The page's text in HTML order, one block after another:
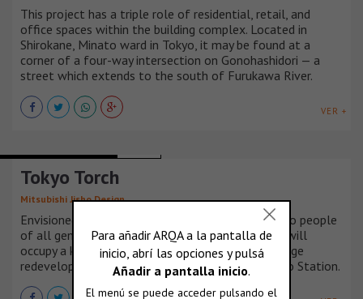
This project has a triple role of residential, retail, and
office spaces within the building complex. Located in
Shirokane, Minato ward in Tokyo, it may be found at a
corner of a four-way intersection on Gonohashidori — a
street which extends to the south of Furukawa River.
VER +
Tokyo Torch
Mitsubishi Jisho Design
Envisioned as a vibrant community bringing light to people
of all generations and nationalities, Tokyo Torch will
occupy a key location in the Marunouchi NEXT Stage
redevelopment project on the north side of Tokyo Station.